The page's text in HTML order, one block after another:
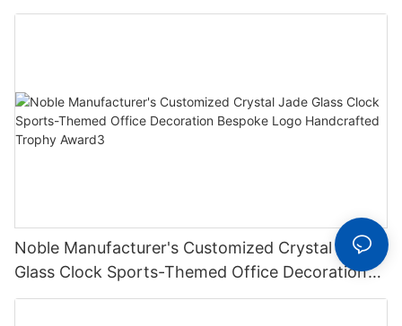
Bespoke Logo Handcrafted Trophy Award2
Noble Manufacturer's Customized Crystal Jade
Glass Clock Sports-Themed Office Decoration
Bespoke Logo Handcrafted Trophy Award3